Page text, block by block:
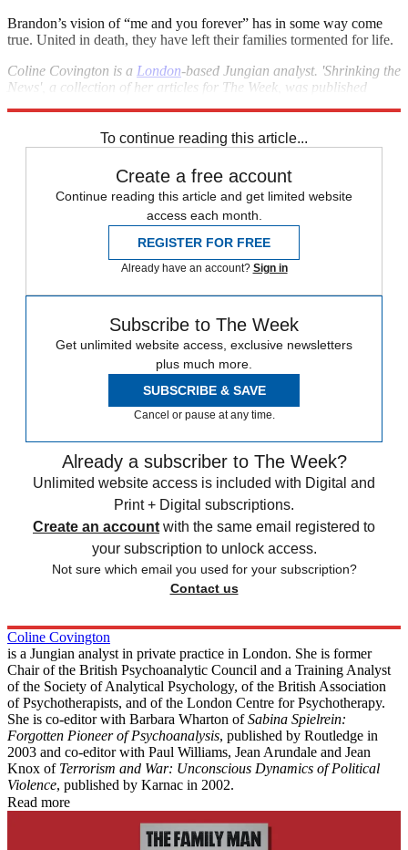
Brandon’s vision of “me and you forever” has in some way come
true. United in death, they have left their families tormented for life.
Coline Covington is a London-based Jungian analyst. 'Shrinking the
News', a collection of her articles for The Week, was published
To continue reading this article...
Create a free account
Continue reading this article and get limited website
access each month.
REGISTER FOR FREE
Already have an account? Sign in
Subscribe to The Week
Get unlimited website access, exclusive newsletters
plus much more.
SUBSCRIBE & SAVE
Cancel or pause at any time.
Already a subscriber to The Week?
Unlimited website access is included with Digital and
Print + Digital subscriptions.
Create an account with the same email registered to
your subscription to unlock access.
Not sure which email you used for your subscription?
Contact us
Coline Covington
is a Jungian analyst in private practice in London. She is former
Chair of the British Psychoanalytic Council and a Training Analyst
of the Society of Analytical Psychology, of the British Association
of Psychotherapists, and of the London Centre for Psychotherapy.
She is co-editor with Barbara Wharton ofSabina Spielrein:
Forgotten Pioneer of Psychoanalysis, published by Routledge in
2003 and co-editor with Paul Williams, Jean Arundale and Jean
Knox of Terrorism and War: Unconscious Dynamics of Political
Violence, published by Karnac in 2002.
Read more